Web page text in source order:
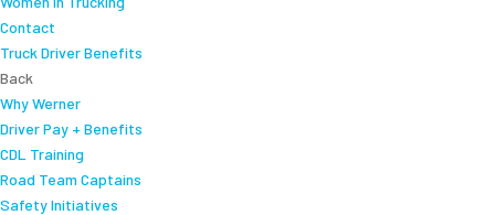
Contact
Truck Driver Benefits
Back
Why Werner
Driver Pay + Benefits
CDL Training
Road Team Captains
Safety Initiatives